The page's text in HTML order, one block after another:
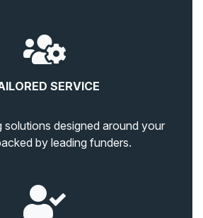
SERVICE
solutions designed around your
by leading funders.